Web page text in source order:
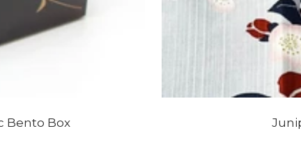
Bento Box